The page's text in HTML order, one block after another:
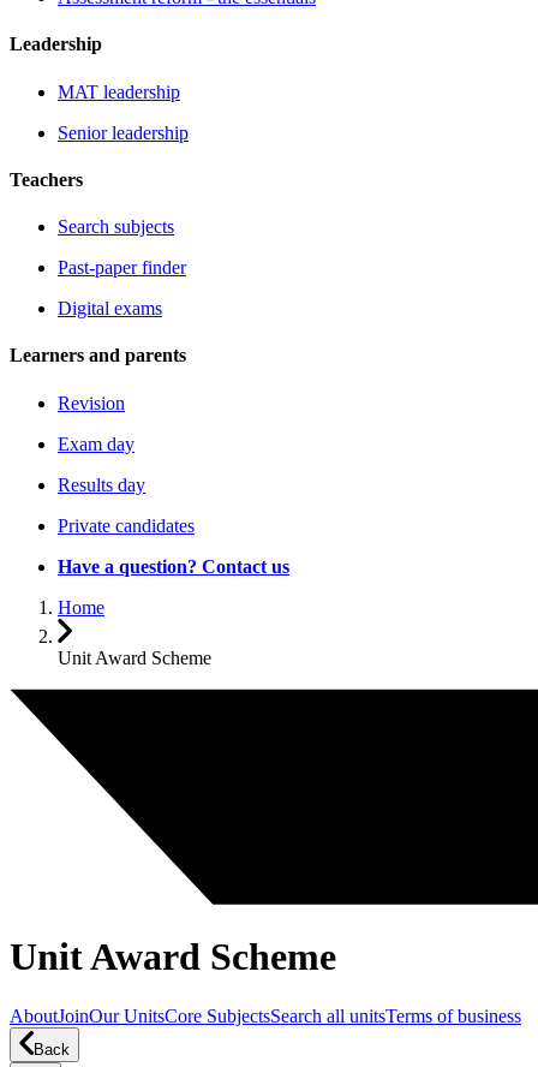
Leadership
MAT leadership
Senior leadership
Teachers
Search subjects
Past-paper finder
Digital exams
Learners and parents
Revision
Exam day
Results day
Private candidates
Have a question? Contact us
Home
Unit Award Scheme
Unit Award Scheme
AboutJoinOur UnitsCore SubjectsSearch all unitsTerms of business
Back